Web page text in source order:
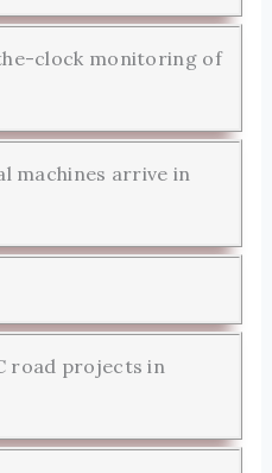
clock monitoring of
machines arrive in
road projects in